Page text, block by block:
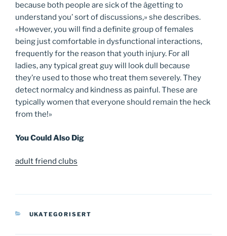
because both people are sick of the âgetting to
understand you’ sort of discussions,» she describes.
«However, you will find a definite group of females
being just comfortable in dysfunctional interactions,
frequently for the reason that youth injury. For all
ladies, any typical great guy will look dull because
they’re used to those who treat them severely. They
detect normalcy and kindness as painful. These are
typically women that everyone should remain the heck
from the!»
You Could Also Dig
adult friend clubs
KATEGORIER
UKATEGORISERT